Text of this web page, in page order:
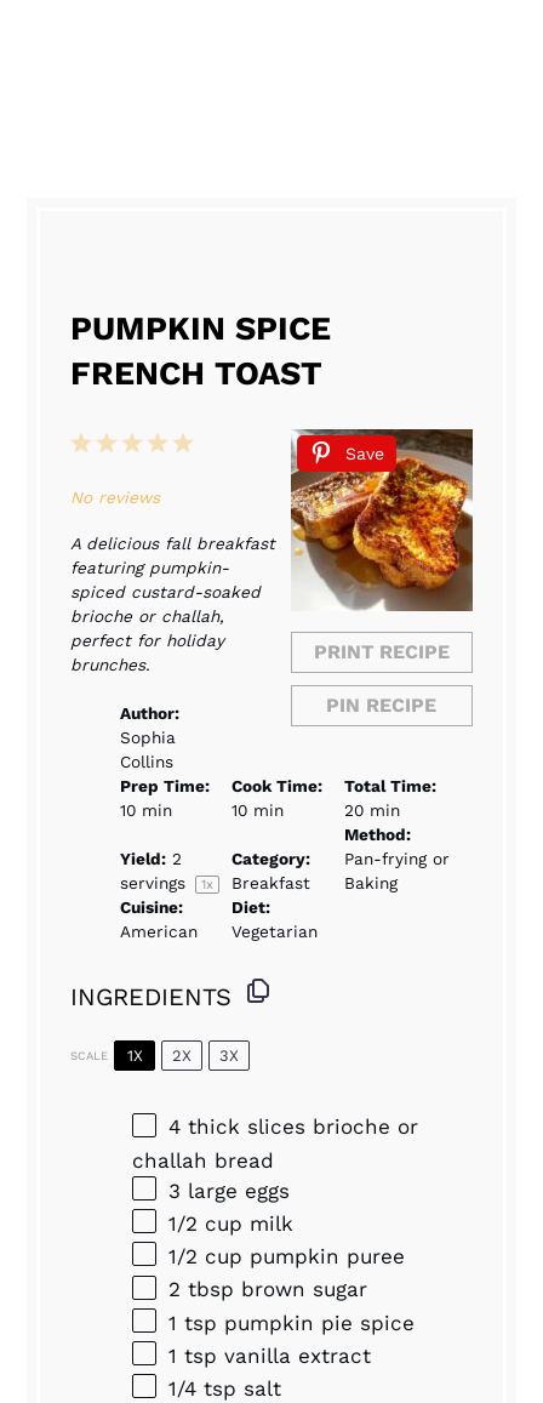
PUMPKIN SPICE
FRENCH TOAST
Save
PRINT RECIPE
PIN RECIPE
5
4
3
2
1
No reviews
A delicious fall breakfast
featuring pumpkin-
spiced custard-soaked
brioche or challah,
perfect for holiday
brunches.
Author:
Sophia
Collins
Prep Time:
10 min
Cook Time:
10 min
Total Time:
20 min
Yield: 2
servings
1x
Category:
Breakfast
Method:
Pan-frying or
Baking
Cuisine:
American
Diet:
Vegetarian
INGREDIENTS
SCALE 1X 2X 3X
4 thick slices brioche or
challah bread
3 large eggs
1/2 cup milk
1/2 cup pumpkin puree
2 tbsp brown sugar
1 tsp pumpkin pie spice
1 tsp vanilla extract
1/4 tsp salt